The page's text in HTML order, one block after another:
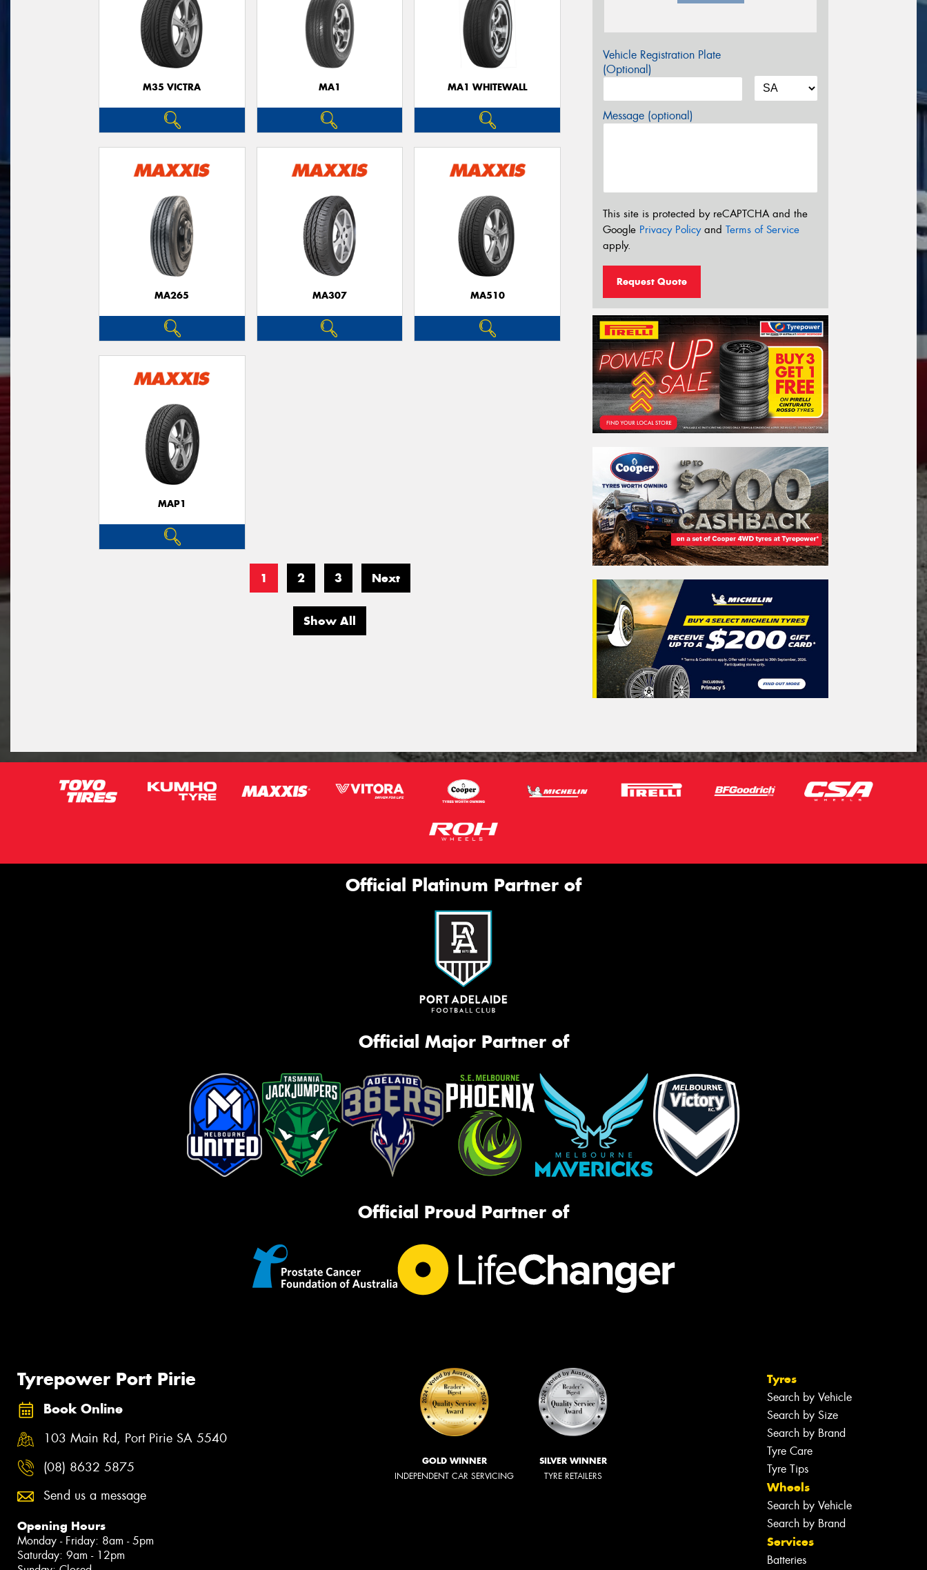
M35 VICTRA MA1 MA1 WHITEWALL
MA265 MA307 MA510
MAP1
1 2 3 Next
Show All
Vehicle Registration Plate
(Optional)
Message (optional)
This site is protected by reCAPTCHA and the
Google Privacy Policyand Terms of Service
apply.
Request Quote
Official Platinum Partner of
Official Major Partner of
Official Proud Partner of
Tyrepower Port Pirie
Book Online
103 Main Rd, Port Pirie SA 5540
(08) 8632 5875
Send us a message
Opening Hours
Monday - Friday: 8am - 5pm
Saturday: 9am - 12pm
GOLD WINNER
INDEPENDENT CAR SERVICING
SILVER WINNER
TYRE RETAILERS
Tyres
Search by Vehicle
Search by Size
Search by Brand
Tyre Care
Tyre Tips
Wheels
Search by Vehicle
Search by Brand
Services
Batteries